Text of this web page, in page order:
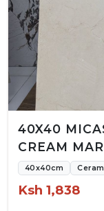
40X40
CREAM
40x40cm
Ksh 1,838